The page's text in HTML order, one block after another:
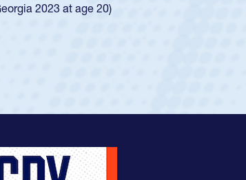
for Cathedral Catholic.